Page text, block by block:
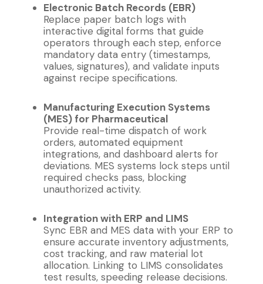
Electronic Batch Records (EBR)
Replace paper batch logs with
interactive digital forms that guide
operators through each step, enforce
mandatory data entry (timestamps,
values, signatures), and validate inputs
against recipe specifications.
Manufacturing Execution Systems
(MES) for Pharmaceutical
Provide real-time dispatch of work
orders, automated equipment
integrations, and dashboard alerts for
deviations. MES systems lock steps until
required checks pass, blocking
unauthorized activity.
Integration with ERP and LIMS
Sync EBR and MES data with your ERP to
ensure accurate inventory adjustments,
cost tracking, and raw material lot
allocation. Linking to LIMS consolidates
test results, speeding release decisions.